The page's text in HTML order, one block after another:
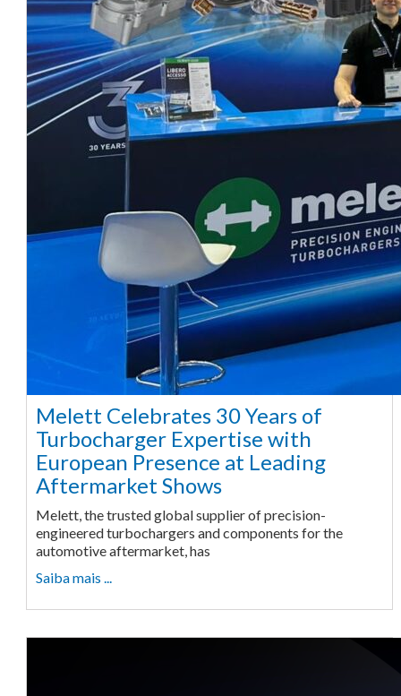
Melett Celebrates 30 Years of
Turbocharger Expertise with
European Presence at Leading
Aftermarket Shows
Melett, the trusted global supplier of precision-
engineered turbochargers and components for the
automotive aftermarket, has
Saiba mais ...